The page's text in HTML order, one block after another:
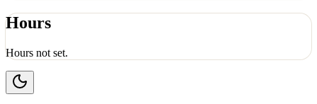
Hours
Hours not set.